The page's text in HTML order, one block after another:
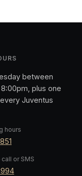
between
plus one
Juventus
hours
or SMS